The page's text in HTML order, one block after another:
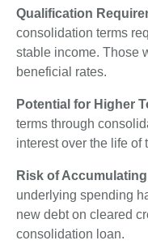
Qualification
consolidation terms
stable income. Those
beneficial rates.
Potential for Higher
terms through
interest over the life of
Risk of
underlying spending
new debt on cleared
consolidation loan.